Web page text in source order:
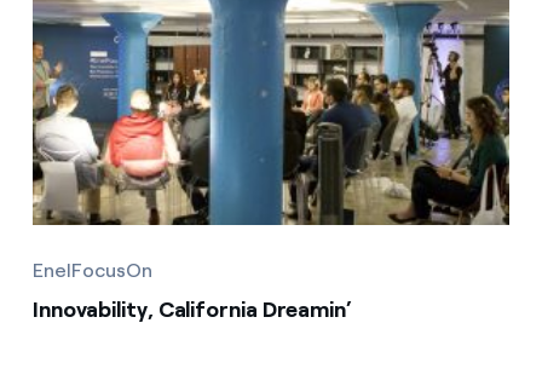
EnelFocusOn
Innovability, California Dreamin’